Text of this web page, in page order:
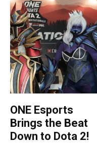
ONE Esports
Brings the Beat
Down to Dota 2!